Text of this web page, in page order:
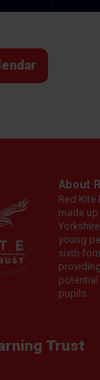
About
Red Kite
made
young
sixth
pupils.
Trust